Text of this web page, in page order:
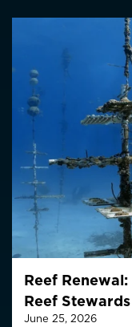
Reef
Reef Stewards
June 25, 2026